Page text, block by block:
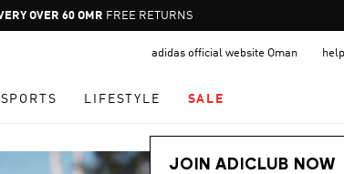
Pause
promotion
FREE RETURNS
adidas official website Oman help
SPORTS LIFESTYLE SALE
JOIN ADICLUB NOW
Kids